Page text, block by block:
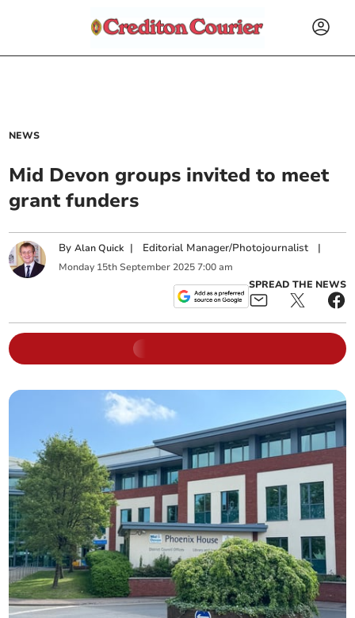
NEWS
Mid Devon groups invited to meet
grant funders
ByAlan Quick | Editorial Manager/Photojournalist |
Monday 15th September 2025 7:00 am
SPREAD THE NEWS